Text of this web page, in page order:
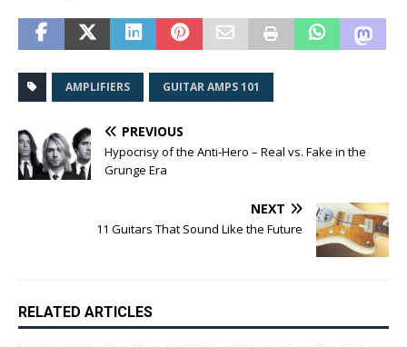
AMPLIFIERS GUITAR AMPS 101
PREVIOUS
Hypocrisy of the Anti-Hero – Real vs. Fake in the
Grunge Era
NEXT
11 Guitars That Sound Like the Future
RELATED ARTICLES